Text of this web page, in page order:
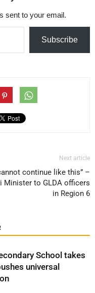
sent to your email.
Subscribe
Next article
continue like this” –
Minister to GLDA officers
in Region 6
School takes
universal